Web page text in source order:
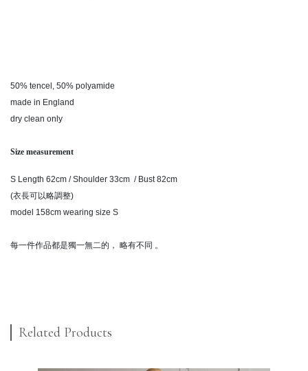
50% tencel, 50% polyamide
made in England
dry clean only
Size measurement
S Length 62cm / Shoulder 33cm / Bust 82cm
(衣長可以略調整)
model 158cm wearing size S
每一件作品都是獨一無二的， 略有不同 。
Related Products